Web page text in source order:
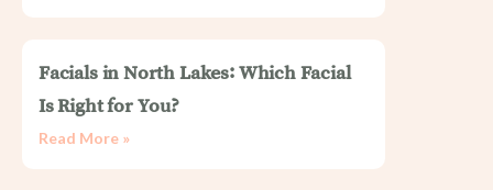
Facials in North Lakes: Which Facial
Is Right for You?
Read More »